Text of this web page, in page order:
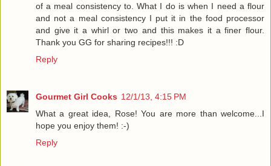
of a meal consistency to. What I do is when I need a flour
and not a meal consistency I put it in the food processor
and give it a whirl or two and this makes it a finer flour.
Thank you GG for sharing recipes!!! :D
Reply
Gourmet Girl Cooks 12/1/13, 4:15 PM
What a great idea, Rose! You are more than welcome...I
hope you enjoy them! :-)
Reply